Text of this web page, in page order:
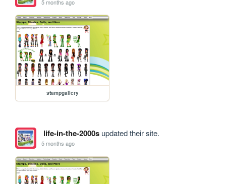
5 months ago
stampgallery
life-in-the-2000supdated their site.
5 months ago